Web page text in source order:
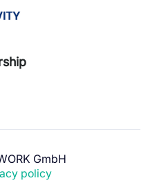
GmbH
policy
now!